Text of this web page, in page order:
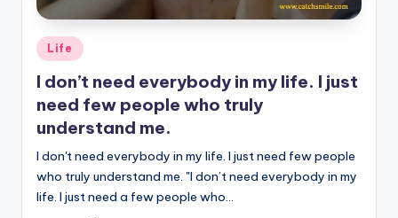
Posted
in
Life
I don’t need everybody in my life. I just
need few people who truly
understand me.
I don't need everybody in my life. I just need few people
who truly understand me. "I don’t need everybody in my
life. I just need a few people who…